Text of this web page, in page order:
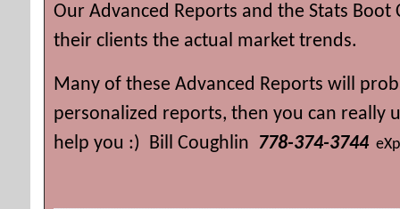
Our Advanced Reports and the Stats
their clients the actual market trends.
Many of these Advanced Reports will
personalized reports, then you can
help you :) Bill Coughlin 778-374-3744